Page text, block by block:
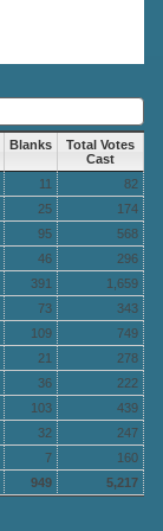
Blanks
Total Votes
Cast
11
82
25
174
95
568
46
296
391
1,659
73
343
109
749
21
278
36
222
103
439
32
247
7
160
949 5,217